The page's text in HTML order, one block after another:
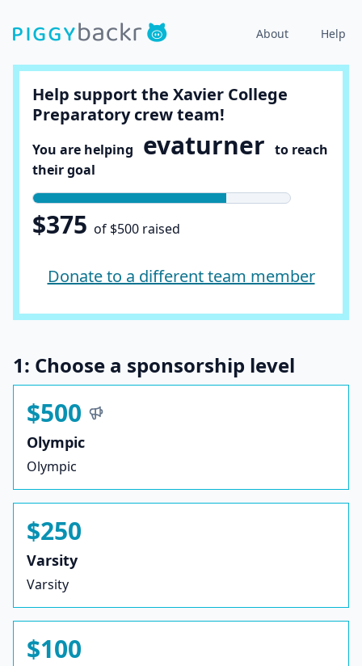
About Help
Help support the Xavier College
Preparatory crew team!
You are helping evaturner to reach
their goal
$375 of $500 raised
Donate to a different team member
1: Choose a sponsorship level
$500
Olympic
Olympic
$250
Varsity
Varsity
$100